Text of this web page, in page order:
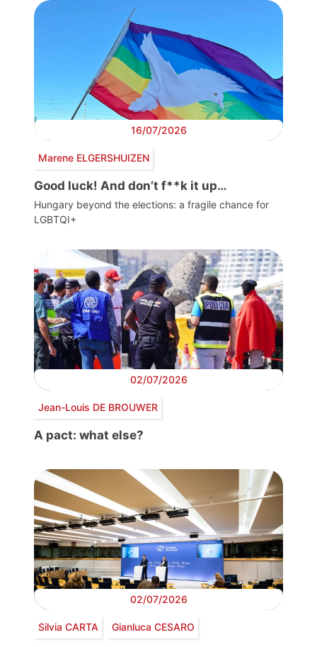
16/07/2026
Marene ELGERSHUIZEN
Good luck! And don’t f**k it up…
Hungary beyond the elections: a fragile chance for
LGBTQI+
02/07/2026
Jean-Louis DE BROUWER
A pact: what else?
02/07/2026
Silvia CARTA Gianluca CESARO